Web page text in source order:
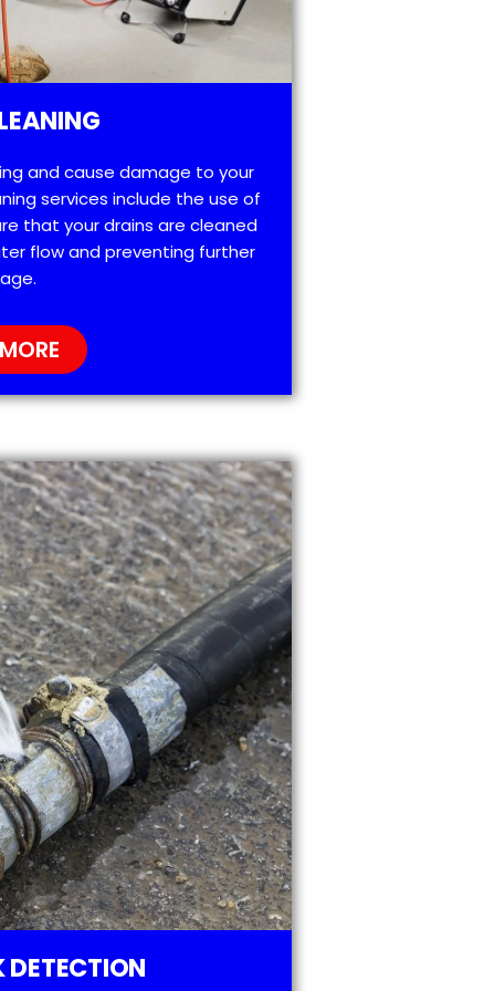
and cause damage to your
services include the use of
that your drains are cleaned
flow and preventing further
DETECTION